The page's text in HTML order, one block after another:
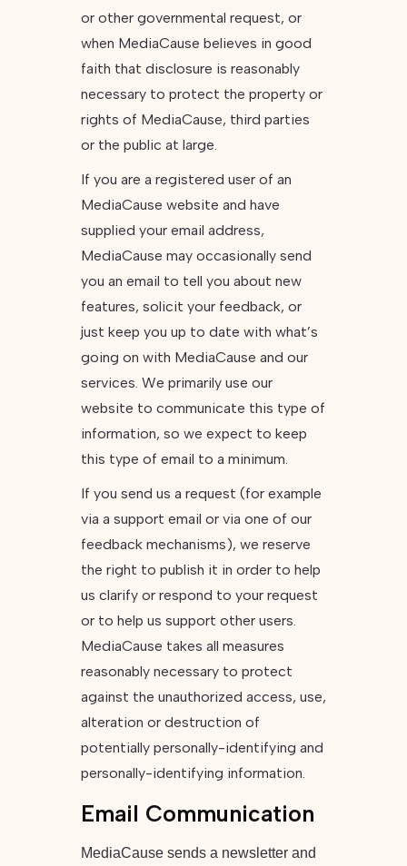
or other governmental request, or
when MediaCause believes in good
faith that disclosure is reasonably
necessary to protect the property or
rights of MediaCause, third parties
or the public at large.
If you are a registered user of an
MediaCause website and have
supplied your email address,
MediaCause may occasionally send
you an email to tell you about new
features, solicit your feedback, or
just keep you up to date with what’s
going on with MediaCause and our
services. We primarily use our
website to communicate this type of
information, so we expect to keep
this type of email to a minimum.
If you send us a request (for example
via a support email or via one of our
feedback mechanisms), we reserve
the right to publish it in order to help
us clarify or respond to your request
or to help us support other users.
MediaCause takes all measures
reasonably necessary to protect
against the unauthorized access, use,
alteration or destruction of
potentially personally-identifying and
personally-identifying information.
Email Communication
MediaCause sends a newsletter and